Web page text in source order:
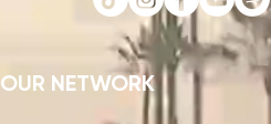
OUR NETWORK